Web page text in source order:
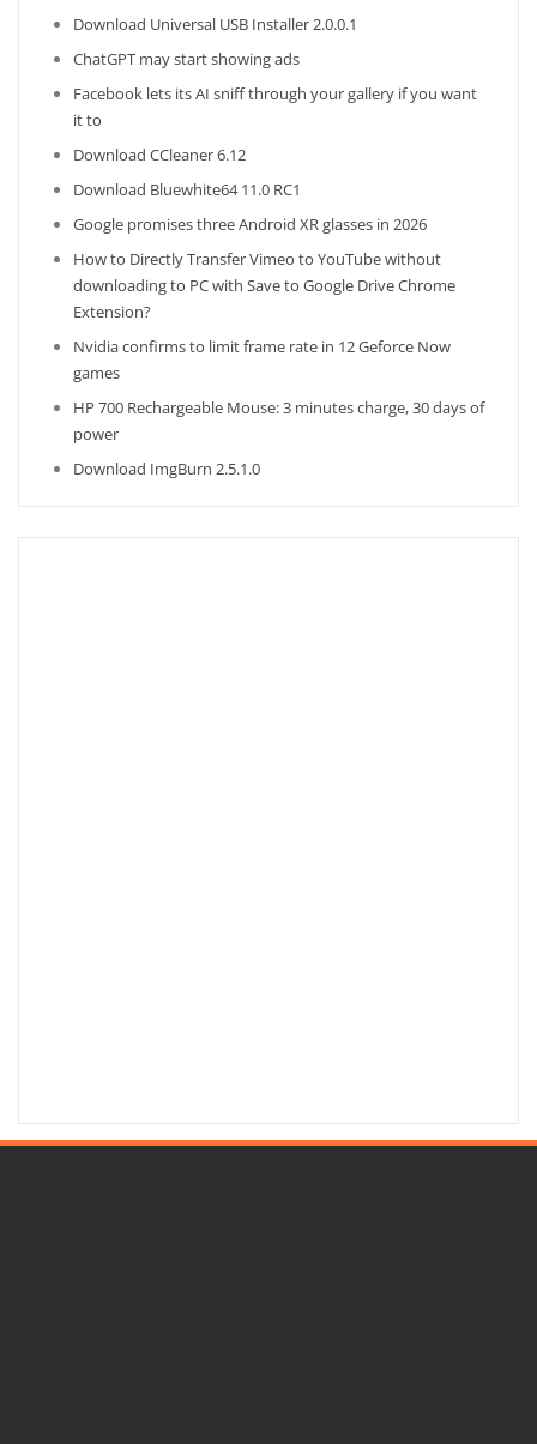
Download Universal USB Installer 2.0.0.1
ChatGPT may start showing ads
Facebook lets its AI sniff through your gallery if you want
it to
Download CCleaner 6.12
Download Bluewhite64 11.0 RC1
Google promises three Android XR glasses in 2026
How to Directly Transfer Vimeo to YouTube without
downloading to PC with Save to Google Drive Chrome
Extension?
Nvidia confirms to limit frame rate in 12 Geforce Now
games
HP 700 Rechargeable Mouse: 3 minutes charge, 30 days of
power
Download ImgBurn 2.5.1.0